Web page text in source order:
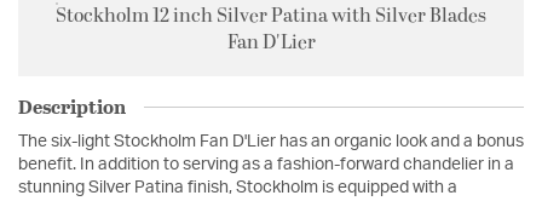
Stockholm 12 inch Silver Patina with Silver Blades
Fan D'Lier
Description
The six-light Stockholm Fan D'Lier has an organic look and a bonus
benefit. In addition to serving as a fashion-forward chandelier in a
stunning Silver Patina finish, Stockholm is equipped with a